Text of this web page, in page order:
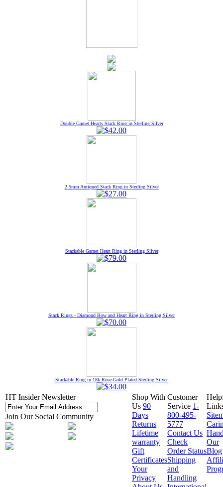
Double Garnet Hearts Stack Ring in Sterling Silver
2.5mm Antiqued Stack Ring in Sterling Silver
Stackable Garnet Heart Ring in Sterling Silver
Stack Rings - Diamond Bow and Heart Ring in Sterling Silver
Stackable Ring in 18k Rose-Gold Plated Sterling Silver
HT Insider Newsletter
Join Our Social Community
Shop With
Us 90
Days
Returns
Lifetime
warranty
Gift
Certificates
Your
Privacy
Customer
Service 1-
800-495-
5777
Contact Us
Check
Order Status
Shipping
and
Handling
Our
Blog